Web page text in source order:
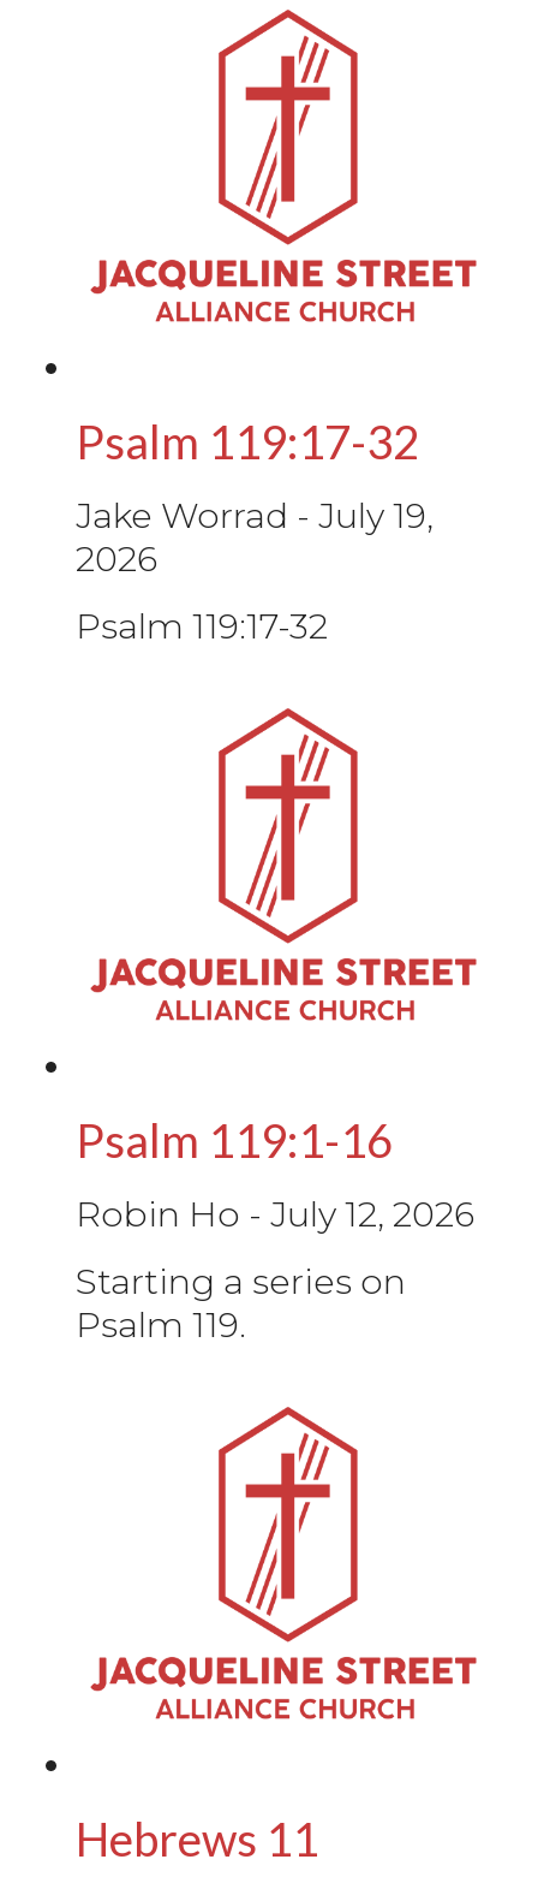
Psalm 119:17-32
Jake Worrad - July 19,
2026
Psalm 119:17-32
Psalm 119:1-16
Robin Ho - July 12, 2026
Starting a series on
Psalm 119.
Hebrews 11